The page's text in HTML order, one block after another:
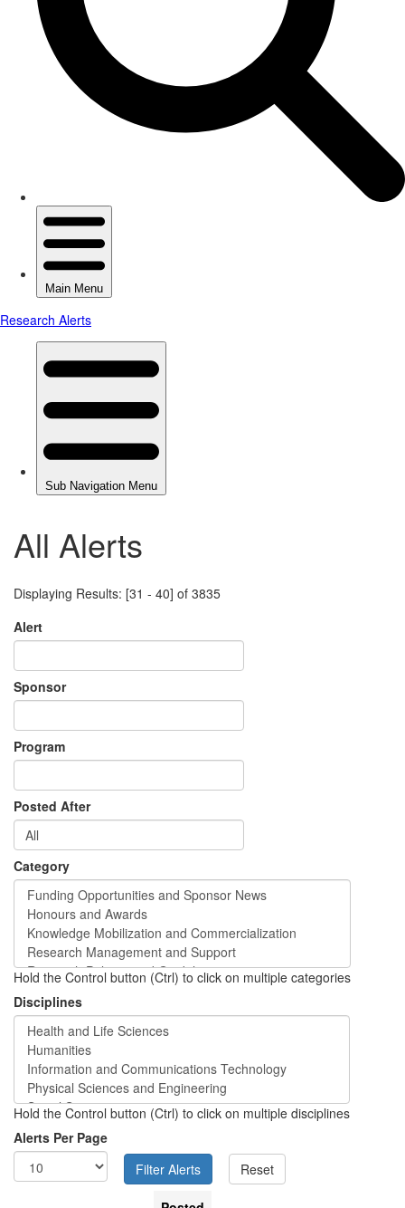
All Alerts
Displaying Results: [31 - 40] of 3835
Alert
Sponsor
Program
Posted After
Category
Hold the Control button (Ctrl) to click on multiple categories
Disciplines
Hold the Control button (Ctrl) to click on multiple disciplines
Alerts Per Page